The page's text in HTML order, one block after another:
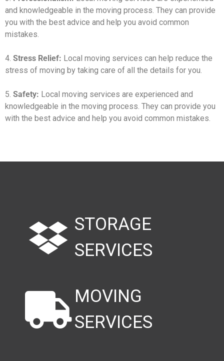
and knowledgeable in the moving process. They can provide
you with the best advice and help you avoid common
mistakes.
4. Stress Relief: Local moving services can help reduce the
stress of moving by taking care of all the details for you.
5. Safety: Local moving services are experienced and
knowledgeable in the moving process. They can provide you
with the best advice and help you avoid common mistakes.
STORAGE
SERVICES
MOVING
SERVICES